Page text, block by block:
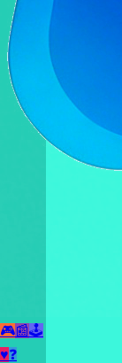
🎮📰🕹️
♥❓